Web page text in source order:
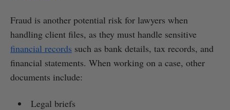
Fraud is another potential risk for lawyers when
handling client files, as they must handle sensitive
financial records such as bank details, tax records, and
financial statements. When working on a case, other
documents include:
Legal briefs